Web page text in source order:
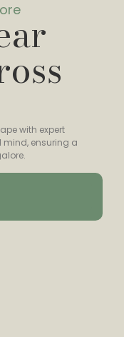
with expert
mind, ensuring a